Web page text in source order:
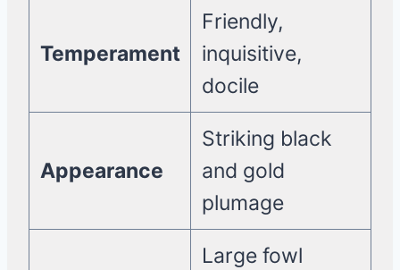
Temperament
Friendly,
inquisitive,
docile
Appearance
Striking black
and gold
plumage
Large fowl